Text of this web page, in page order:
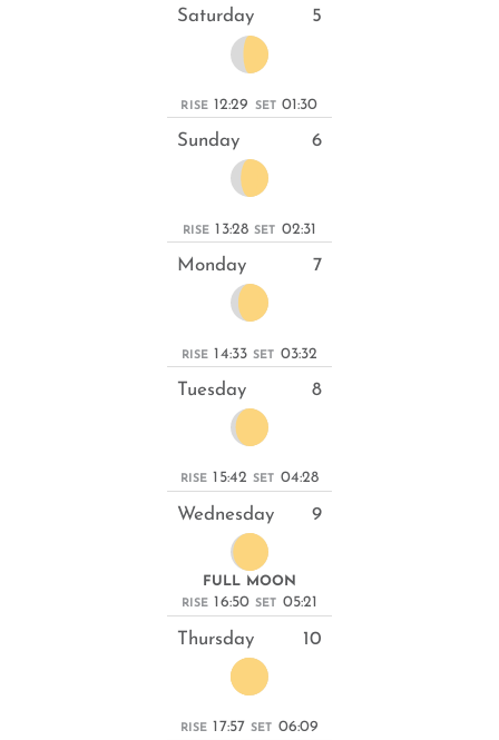
Saturday 5
RISE 12:29 SET 01:30
Sunday 6
RISE 13:28 SET 02:31
Monday 7
RISE 14:33 SET 03:32
Tuesday 8
RISE 15:42 SET 04:28
Wednesday 9
FULL MOON
RISE 16:50 SET 05:21
Thursday 10
RISE 17:57 SET 06:09